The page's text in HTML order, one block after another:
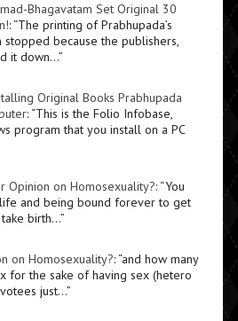
Bhagavatam Set Original 30
: “The printing of Prabhupada’s
because the publishers,
it down…”
Original Books Prabhupada
: “This is the Folio Infobase,
program that you install on a PC
Opinion on Homosexuality?: “You
and being bound forever to get
take birth…”
on Homosexuality?: “and how many
for the sake of having sex (hetero
just…”